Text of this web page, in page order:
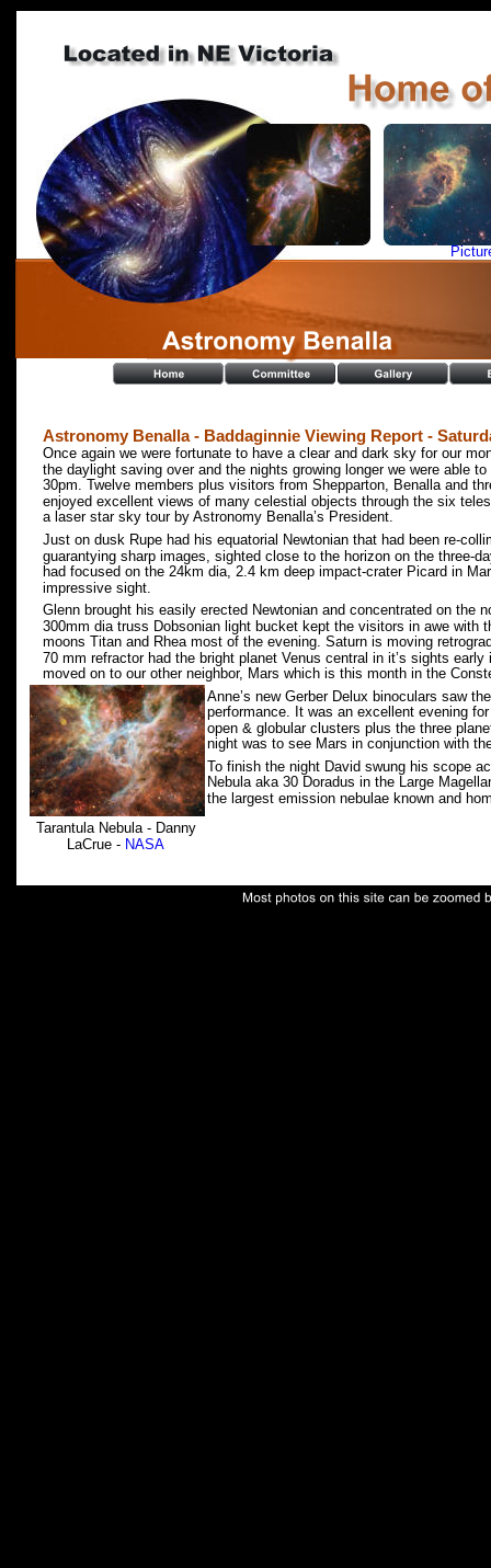
Astronomy Benalla - Baddaginnie Viewing Report -
Once again we were fortunate to have a clear and dark sky for our
the daylight saving over and the nights growing longer we were able
30pm. Twelve members plus visitors from Shepparton, Benalla and
enjoyed excellent views of many celestial objects through the six
a laser star sky tour by Astronomy Benalla’s President.
Just on dusk Rupe had his equatorial Newtonian that had been re-
guarantying sharp images, sighted close to the horizon on the three-
had focused on the 24km dia, 2.4 km deep impact-crater Picard in
impressive sight.
Glenn brought his easily erected Newtonian and concentrated on the
300mm dia truss Dobsonian light bucket kept the visitors in awe with
moons Titan and Rhea most of the evening. Saturn is moving
70 mm refractor had the bright planet Venus central in it’s sights
moved on to our other neighbor, Mars which is this month in the
Anne’s new Gerber Delux binoculars saw
performance. It was an excellent evening
open & globular clusters plus the three
night was to see Mars in conjunction with
To finish the night David swung his scope
Nebula aka 30 Doradus in the Large
the largest emission nebulae known and
Tarantula Nebula - Danny
LaCrue - NASA